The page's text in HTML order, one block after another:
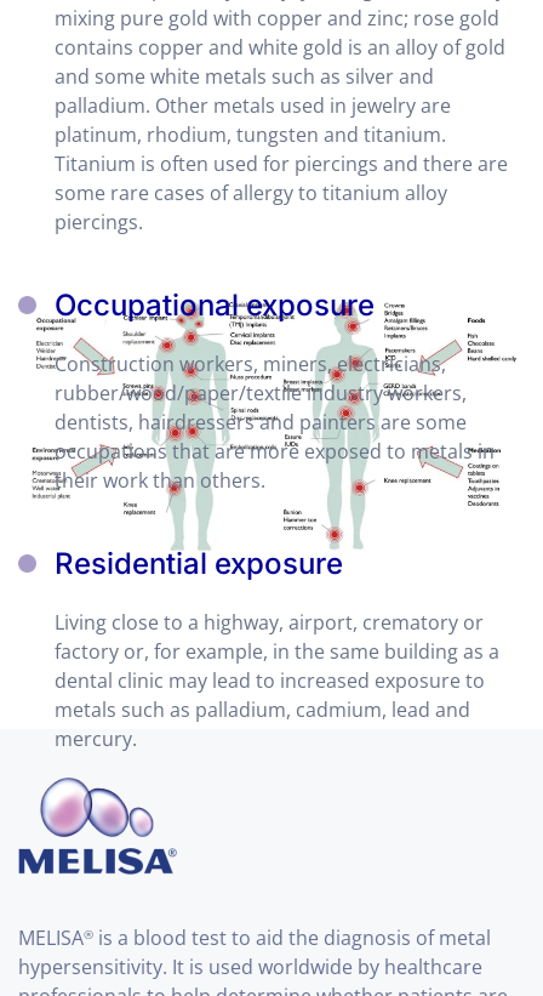
mixing pure gold with copper and zinc; rose gold
contains copper and white gold is an alloy of gold
and some white metals such as silver and
palladium. Other metals used in jewelry are
platinum, rhodium, tungsten and titanium.
Titanium is often used for piercings and there are
some rare cases of allergy to titanium alloy
piercings.
Occupational exposure
Construction workers, miners, electricians,
rubber/wood/paper/textile industry workers,
dentists, hairdressers and painters are some
occupations that are more exposed to metals in
their work than others.
Residential exposure
Living close to a highway, airport, crematory or
factory or, for example, in the same building as a
dental clinic may lead to increased exposure to
metals such as palladium, cadmium, lead and
mercury.
MELISA® is a blood test to aid the diagnosis of metal
hypersensitivity. It is used worldwide by healthcare